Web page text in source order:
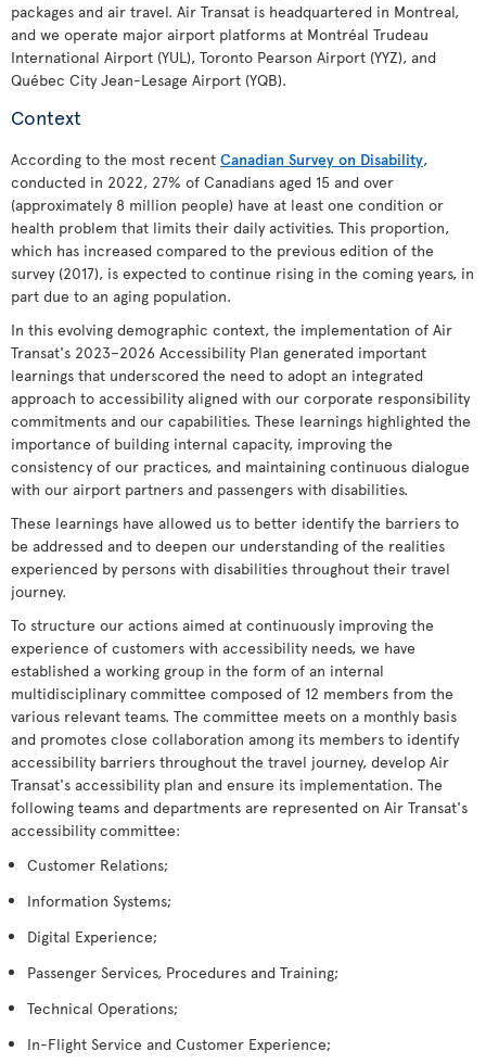
packages and air travel. Air Transat is headquartered in Montreal,
and we operate major airport platforms at Montréal Trudeau
International Airport (YUL), Toronto Pearson Airport (YYZ), and
Québec City Jean-Lesage Airport (YQB).
Context
According to the most recent Canadian Survey on Disability,
conducted in 2022, 27% of Canadians aged 15 and over
(approximately 8 million people) have at least one condition or
health problem that limits their daily activities. This proportion,
which has increased compared to the previous edition of the
survey (2017), is expected to continue rising in the coming years, in
part due to an aging population.
In this evolving demographic context, the implementation of Air
Transat's 2023–2026 Accessibility Plan generated important
learnings that underscored the need to adopt an integrated
approach to accessibility aligned with our corporate responsibility
commitments and our capabilities. These learnings highlighted the
importance of building internal capacity, improving the
consistency of our practices, and maintaining continuous dialogue
with our airport partners and passengers with disabilities.
These learnings have allowed us to better identify the barriers to
be addressed and to deepen our understanding of the realities
experienced by persons with disabilities throughout their travel
journey.
To structure our actions aimed at continuously improving the
experience of customers with accessibility needs, we have
established a working group in the form of an internal
multidisciplinary committee composed of 12 members from the
various relevant teams. The committee meets on a monthly basis
and promotes close collaboration among its members to identify
accessibility barriers throughout the travel journey, develop Air
Transat's accessibility plan and ensure its implementation. The
following teams and departments are represented on Air Transat's
accessibility committee:
Customer Relations;
Information Systems;
Digital Experience;
Passenger Services, Procedures and Training;
Technical Operations;
In-Flight Service and Customer Experience;